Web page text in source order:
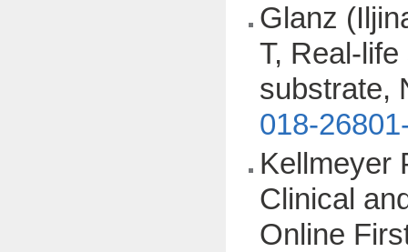
Glanz
T, Real-
substrate,
018-
Kellmeyer
Clinical
Online